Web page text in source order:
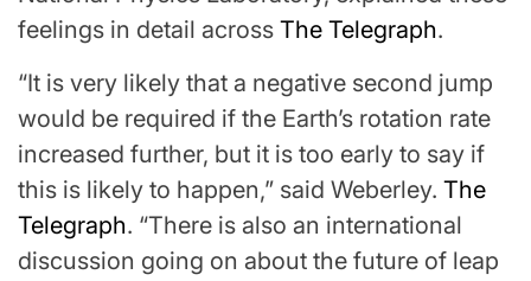
feelings in detail across The Telegraph.
“It is very likely that a negative second jump
would be required if the Earth’s rotation rate
increased further, but it is too early to say if
this is likely to happen,” said Weberley. The
Telegraph. “There is also an international
discussion going on about the future of leap